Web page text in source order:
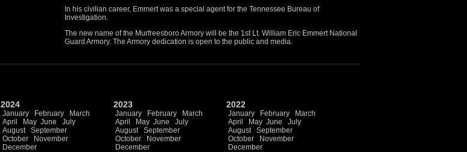
In his civilian career, Emmert was a special agent for the Tennessee Bureau of
Investigation.
The new name of the Murfreesboro Armory will be the 1st Lt. William Eric Emmert National
Guard Armory. The Armory dedication is open to the public and media.
2024
January February
March
April
May June
July
August
September
October
November
December
2023
January February
March
April
May June
July
August
September
October
November
December
2022
January February
March
April
May June
July
August
September
October
November
December